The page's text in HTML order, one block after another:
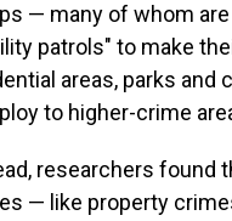
— many of whom
patrols" to make
areas, parks and
to higher-crime
researchers found
— like property